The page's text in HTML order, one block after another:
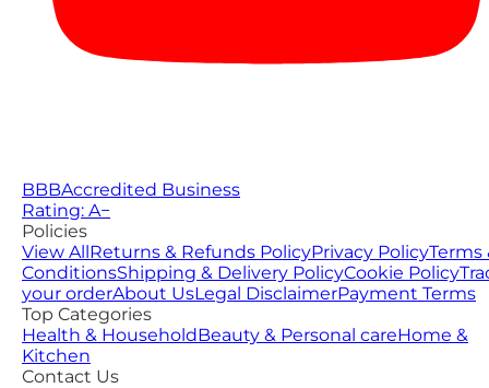
BBBAccredited Business
Rating: A−
Policies
View AllReturns & Refunds PolicyPrivacy PolicyTerms
ConditionsShipping & Delivery PolicyCookie Policy
your orderAbout UsLegal DisclaimerPayment Terms
Top Categories
Health & HouseholdBeauty & Personal careHome &
Kitchen
Contact Us